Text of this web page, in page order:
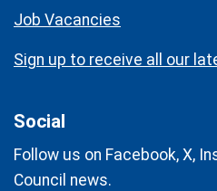
Job Vacancies
Sign up to receive all our
Social
Follow us on Facebook, X,
Council news.